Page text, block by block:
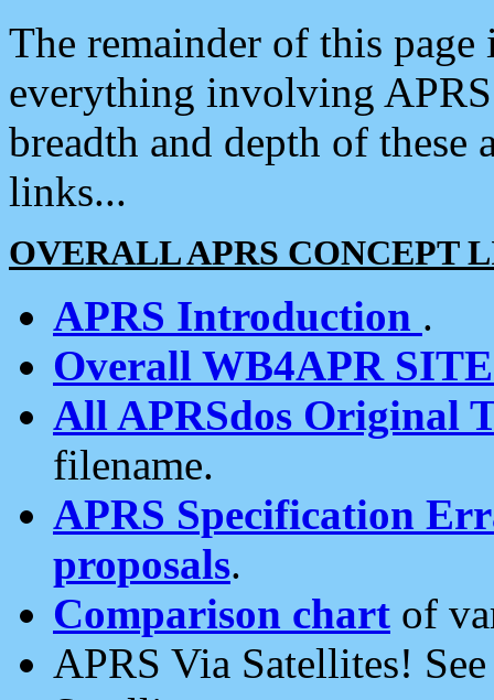
The remainder of this
everything involving
breadth and depth of
links...
OVERALL APRS CONCEPT
APRS Introduction .
Overall WB4APR
All APRSdos Original
filename.
APRS Specification
proposals.
Comparison chart of
APRS Via Satellites!